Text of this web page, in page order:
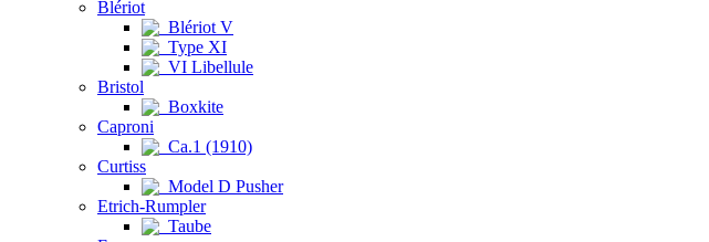
Blériot
Blériot V
Type XI
VI Libellule
Bristol
Boxkite
Caproni
Ca.1 (1910)
Curtiss
Model D Pusher
Etrich-Rumpler
Taube